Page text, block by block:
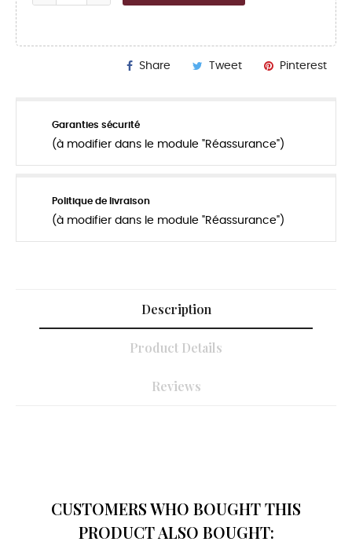
Share Tweet Pinterest
Garanties sécurité
(à modifier dans le module "Réassurance")
Politique de livraison
(à modifier dans le module "Réassurance")
Description
Product Details
Reviews
CUSTOMERS WHO BOUGHT THIS
PRODUCT ALSO BOUGHT: